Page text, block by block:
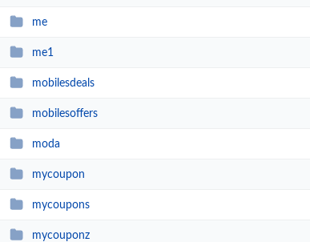
me
me1
mobilesdeals
mobilesoffers
moda
mycoupon
mycoupons
mycouponz